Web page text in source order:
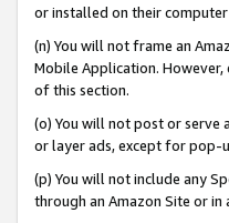
or installed on their
(n) You will not frame an
Mobile Application.
of this section.
(o) You will not post or serve
or layer ads, except for pop-
(p) You will not include any
through an Amazon Site or